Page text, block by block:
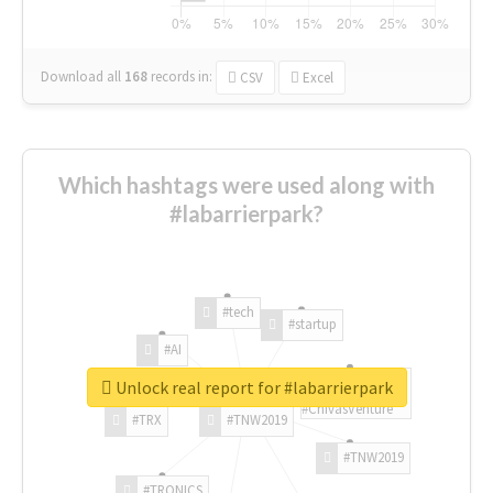
Download all 168 records in: CSV Excel
Which hashtags were used along with
#labarrierpark?
#TNW2019
#TNW2019
#TRX
#AI
#tech
#startup
#ChivasVenture
Unlock real report for #labarrierpark